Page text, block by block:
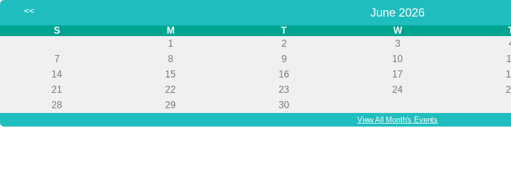
<< June 2026
S
M T W
1
2 3
7
8 9 10
14
15 16 17
21
22 23 24
28
29 30
View All Month's Events